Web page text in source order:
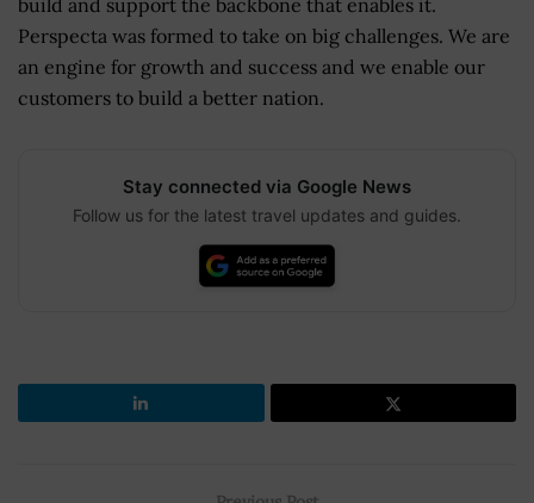
Perspecta was formed to take on big challenges. We are
an engine for growth and success and we enable our
customers to build a better nation.
Stay connected via Google News
Follow us for the latest travel updates and guides.